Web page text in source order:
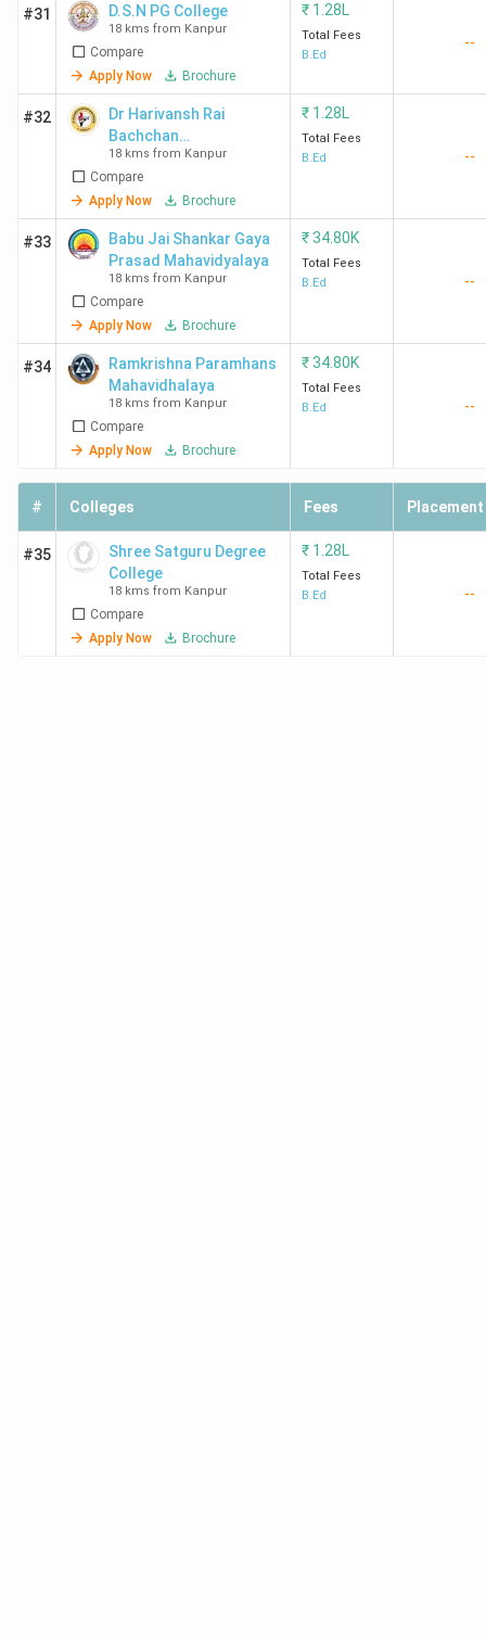
#31 D.S.N PG College
18 kms from Kanpur
Compare
Apply Now
Brochure
₹ 1.28L
Total Fees
B.Ed
--
#32
Dr Harivansh Rai
Bachchan
Mahavidyalaya
18 kms from Kanpur
Compare
Apply Now
Brochure
₹ 1.28L
Total Fees
B.Ed
--
#33
Babu Jai Shankar Gaya
Prasad Mahavidyalaya
18 kms from Kanpur
Compare
Apply Now
Brochure
₹34.80K
Total Fees
B.Ed
--
#34
Ramkrishna Paramhans
Mahavidhalaya
18 kms from Kanpur
Compare
Apply Now
Brochure
₹34.80K
Total Fees
B.Ed
--
# Colleges Fees Placement
#35
Shree Satguru Degree
College
18 kms from Kanpur
Compare
Apply Now
Brochure
₹ 1.28L
Total Fees
B.Ed
--